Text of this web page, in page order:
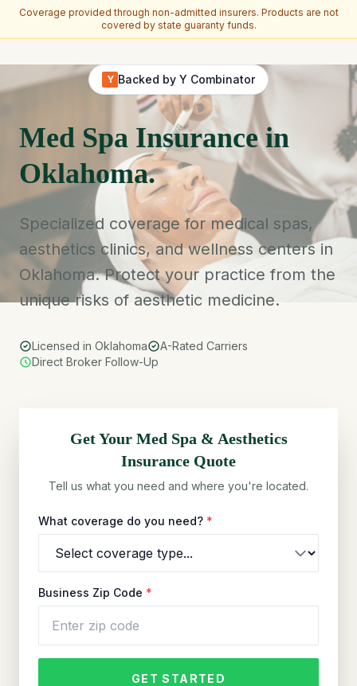
Coverage provided through non-admitted insurers. Products are not
covered by state guaranty funds.
Y Backed by Y Combinator
Med Spa Insurance in
Oklahoma.
Specialized coverage for medical spas,
aesthetics clinics, and wellness centers in
Oklahoma. Protect your practice from the
unique risks of aesthetic medicine.
Licensed in Oklahoma
A-Rated Carriers
Direct Broker Follow-Up
Get Your Med Spa & Aesthetics
Insurance Quote
Tell us what you need and where you're located.
What coverage do you need? *
Business Zip Code *
GET STARTED